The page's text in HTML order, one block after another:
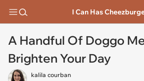
I Can Has
A Handful Of Doggo
Brighten Your Day
kalila courban